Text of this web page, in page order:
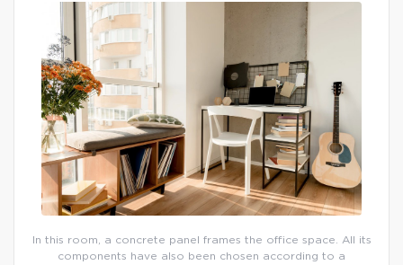
In this room, a concrete panel frames the office space. All its
components have also been chosen according to a